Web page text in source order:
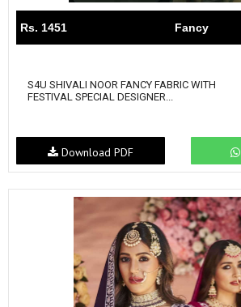
Rs. 1451 Fancy
S4U SHIVALI NOOR FANCY FABRIC WITH
FESTIVAL SPECIAL DESIGNER...
Download PDF